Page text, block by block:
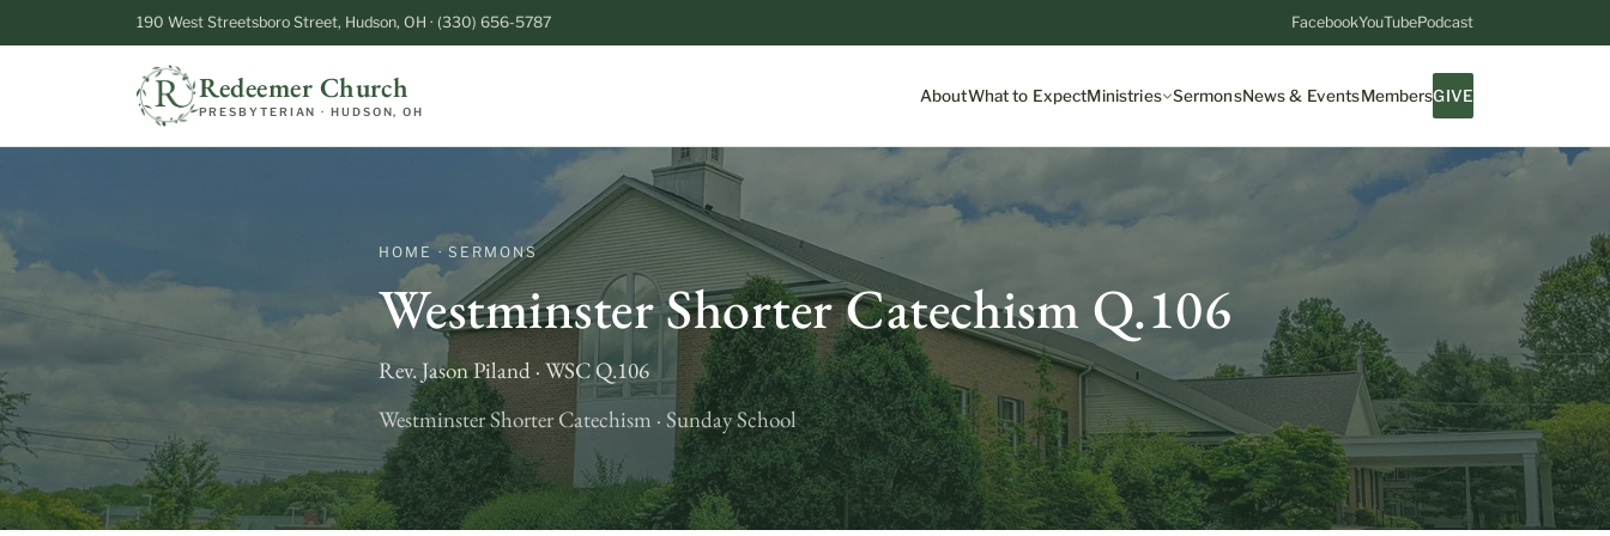
190 West Streetsboro Street, Hudson, OH · (330) 656-5787 FacebookYouTubePodcast
Redeemer Church
PRESBYTERIAN · HUDSON, OH
AboutWhat to ExpectMinistries SermonsNews & EventsMembersGIVE
HOME · SERMONS
Westminster Shorter Catechism Q.106
Rev. Jason Piland · WSC Q.106
Westminster Shorter Catechism · Sunday School